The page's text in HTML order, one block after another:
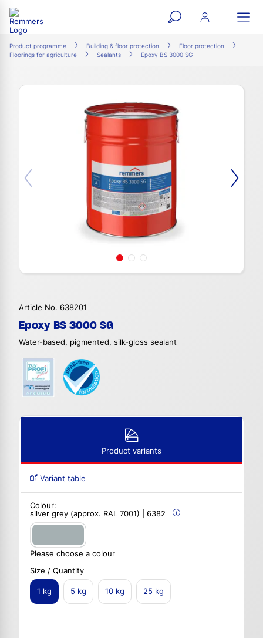
open
search
Product programme Building & floor protection
Floor protection
Floorings for agriculture
Sealants Epoxy BS 3000 SG
Article No. 638201
Epoxy BS 3000 SG
Water-based, pigmented, silk-gloss sealant
Product variants
Variant table
Colour:
silver grey (approx. RAL 7001) | 6382
Please choose a colour
Size / Quantity
1 kg 5 kg 10 kg 25 kg